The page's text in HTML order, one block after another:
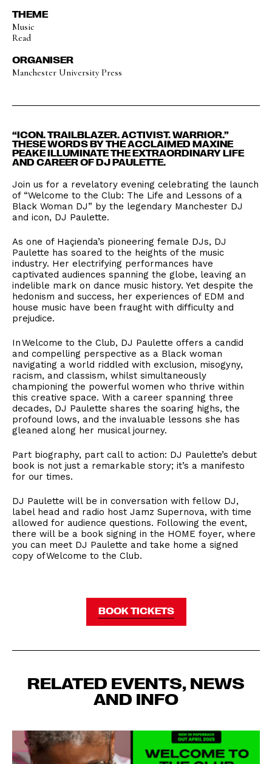
THEME
Music
Read
ORGANISER
Manchester University Press
“ICON. TRAILBLAZER. ACTIVIST. WARRIOR.”
THESE WORDS BY THE ACCLAIMED MAXINE
PEAKE ILLUMINATE THE EXTRAORDINARY LIFE
AND CAREER OF DJ PAULETTE.
Join us for a revelatory evening celebrating the launch
of “Welcome to the Club: The Life and Lessons of a
Black Woman DJ” by the legendary Manchester DJ
and icon, DJ Paulette.
As one of Haçienda’s pioneering female DJs, DJ
Paulette has soared to the heights of the music
industry. Her electrifying performances have
captivated audiences spanning the globe, leaving an
indelible mark on dance music history. Yet despite the
hedonism and success, her experiences of EDM and
house music have been fraught with difficulty and
prejudice.
In Welcome to the Club, DJ Paulette offers a candid
and compelling perspective as a Black woman
navigating a world riddled with exclusion, misogyny,
racism, and classism, whilst simultaneously
championing the powerful women who thrive within
this creative space. With a career spanning three
decades, DJ Paulette shares the soaring highs, the
profound lows, and the invaluable lessons she has
gleaned along her musical journey.
Part biography, part call to action: DJ Paulette’s debut
book is not just a remarkable story; it’s a manifesto
for our times.
DJ Paulette will be in conversation with fellow DJ,
label head and radio host Jamz Supernova, with time
allowed for audience questions. Following the event,
there will be a book signing in the HOME foyer, where
you can meet DJ Paulette and take home a signed
copy of Welcome to the Club.
BOOK TICKETS
RELATED EVENTS, NEWS
AND INFO